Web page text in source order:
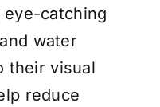
catching
water
their visual
reduce